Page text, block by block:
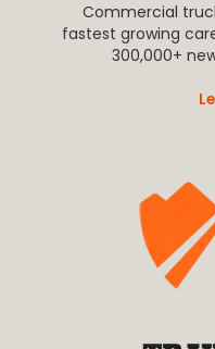
Commercial
fastest growing
300,000+